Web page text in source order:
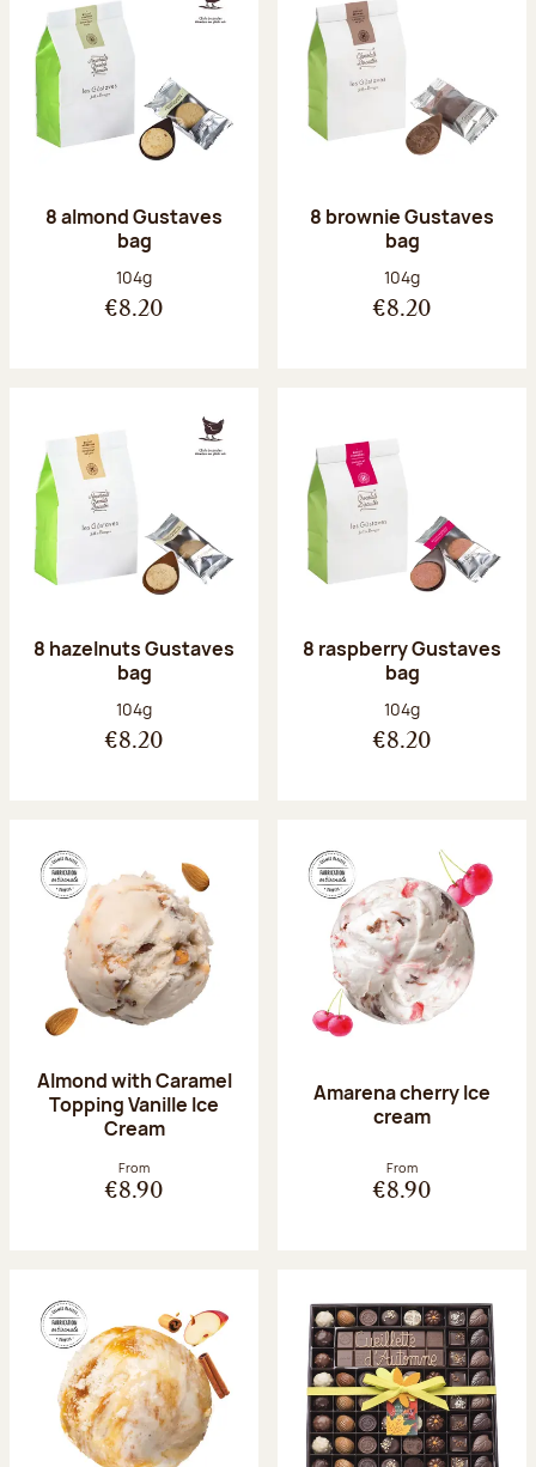
8 almond Gustaves
bag
Net weight:
104g
€8.20
8 brownie Gustaves
bag
Net weight:
104g
€8.20
8 hazelnuts Gustaves
bag
Net weight:
104g
€8.20
8 raspberry Gustaves
bag
Net weight:
104g
€8.20
Almond with Caramel
Topping Vanille Ice
Cream
From
€8.90
Amarena cherry Ice
cream
From
€8.90